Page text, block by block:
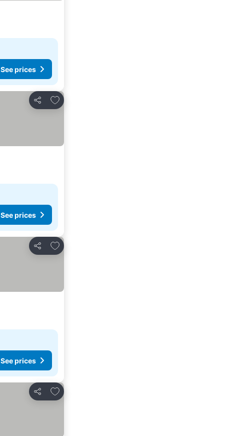
See prices
Share
Add to favorites
See prices
Share
Add to favorites
See prices
Share
Add to favorites